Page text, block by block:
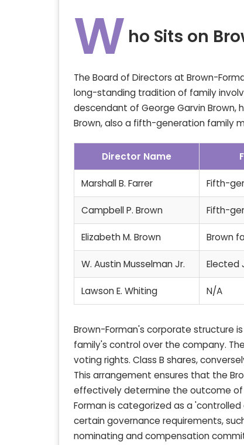
W ho Sits on
The Board of Directors at Brown-
long-standing tradition of family
descendant of George Garvin Brown,
Brown, also a fifth-generation family
Director Name
Marshall B. Farrer Fifth-
Campbell P. Brown Fifth-
Elizabeth M. Brown Brown
W. Austin Musselman Jr. Elected
Lawson E. Whiting N/A
Brown-Forman's corporate structure
family's control over the company.
voting rights. Class B shares,
This arrangement ensures that the
effectively determine the outcome of
Forman is categorized as a
certain governance requirements,
nominating and compensation